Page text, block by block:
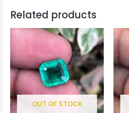
Related products
OUT OF STOCK